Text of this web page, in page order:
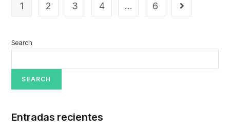
1 2 3 4 … 6
Search
SEARCH
Entradas recientes